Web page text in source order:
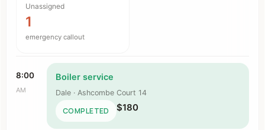
Unassigned
1
emergency callout
8:00
AM
Boiler service
Dale · Ashcombe Court 14
COMPLETED $180